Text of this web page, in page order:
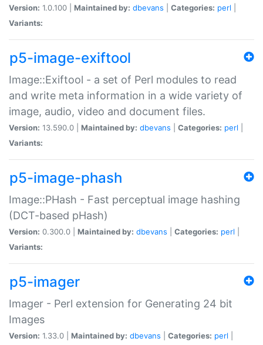
Version: 1.0.100 | Maintained by: dbevans Categories: perl
Variants:
p5-image-exiftool
Image::Exiftool - a set of Perl modules to read
and write meta information in a wide variety of
image, audio, video and document files.
Version: 13.590.0 | Maintained by: dbevans Categories: perl
Variants:
p5-image-phash
Image::PHash - Fast perceptual image hashing
(DCT-based pHash)
Version: 0.300.0 | Maintained by: dbevans Categories: perl
Variants:
p5-imager
Imager - Perl extension for Generating 24 bit
Images
Version: 1.33.0 | Maintained by: dbevans Categories: perl